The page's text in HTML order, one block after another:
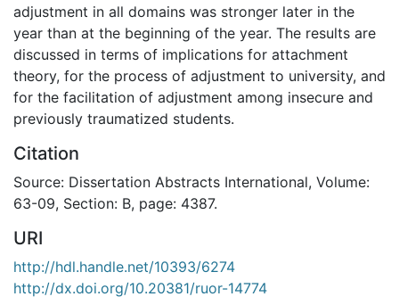
adjustment in all domains was stronger later in the
year than at the beginning of the year. The results are
discussed in terms of implications for attachment
theory, for the process of adjustment to university, and
for the facilitation of adjustment among insecure and
previously traumatized students.
Citation
Source: Dissertation Abstracts International, Volume:
63-09, Section: B, page: 4387.
URI
http://hdl.handle.net/10393/6274
http://dx.doi.org/10.20381/ruor-14774